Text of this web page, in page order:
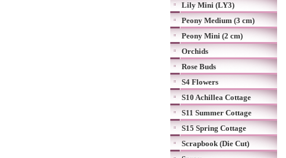
Lily Mini (LY3)
Peony Medium (3 cm)
Peony Mini (2 cm)
Orchids
Rose Buds
S4 Flowers
S10 Achillea Cottage
S11 Summer Cottage
S15 Spring Cottage
Scrapbook (Die Cut)